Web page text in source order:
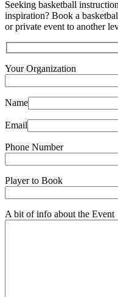
Seeking basketball
inspiration? Book a
or private event to another
Your Organization
Name
Email
Phone Number
Player to Book
A bit of info about the Event